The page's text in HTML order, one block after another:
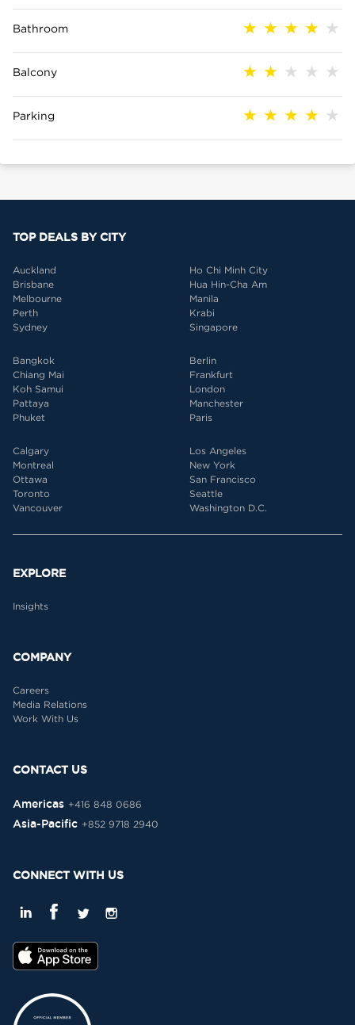
Bathroom
Balcony
Parking
TOP DEALS BY CITY
Auckland
Brisbane
Melbourne
Perth
Sydney
Ho Chi Minh City
Hua Hin-Cha Am
Manila
Krabi
Singapore
Bangkok
Chiang Mai
Koh Samui
Pattaya
Phuket
Berlin
Frankfurt
London
Manchester
Paris
Calgary
Montreal
Ottawa
Toronto
Vancouver
Los Angeles
New York
San Francisco
Seattle
Washington D.C.
EXPLORE
Insights
COMPANY
Careers
Media Relations
Work With Us
CONTACT US
Americas +416 848 0686
Asia-Pacific +852 9718 2940
CONNECT WITH US